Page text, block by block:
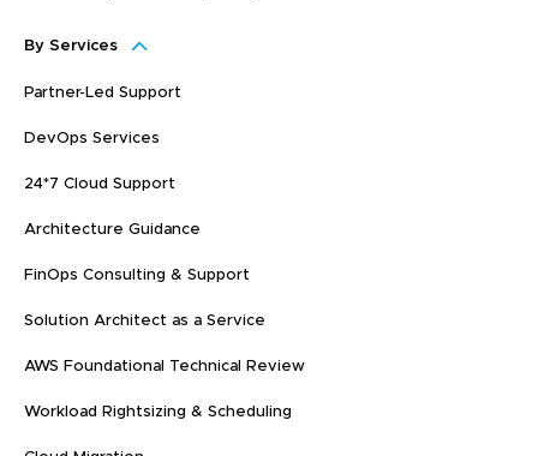
By Services
Partner-Led Support
DevOps Services
24*7 Cloud Support
Architecture Guidance
FinOps Consulting & Support
Solution Architect as a Service
AWS Foundational Technical Review
Workload Rightsizing & Scheduling